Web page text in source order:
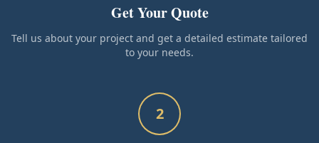
Get Your Quote
Tell us about your project and get a detailed estimate tailored
to your needs.
2